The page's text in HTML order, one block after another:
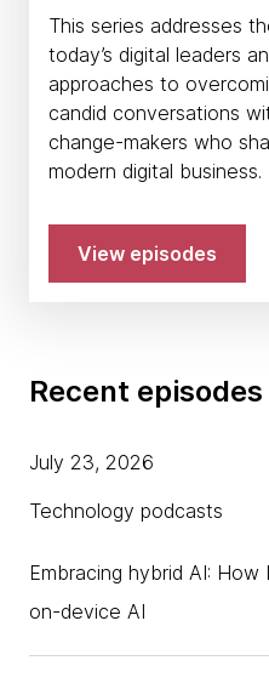
This series addresses
today’s digital leaders
approaches to
candid conversations
change-makers who
modern digital business.
View episodes
Recent episodes
Embracing hybrid AI:
on-device AI
July 23, 2026
Technology podcasts